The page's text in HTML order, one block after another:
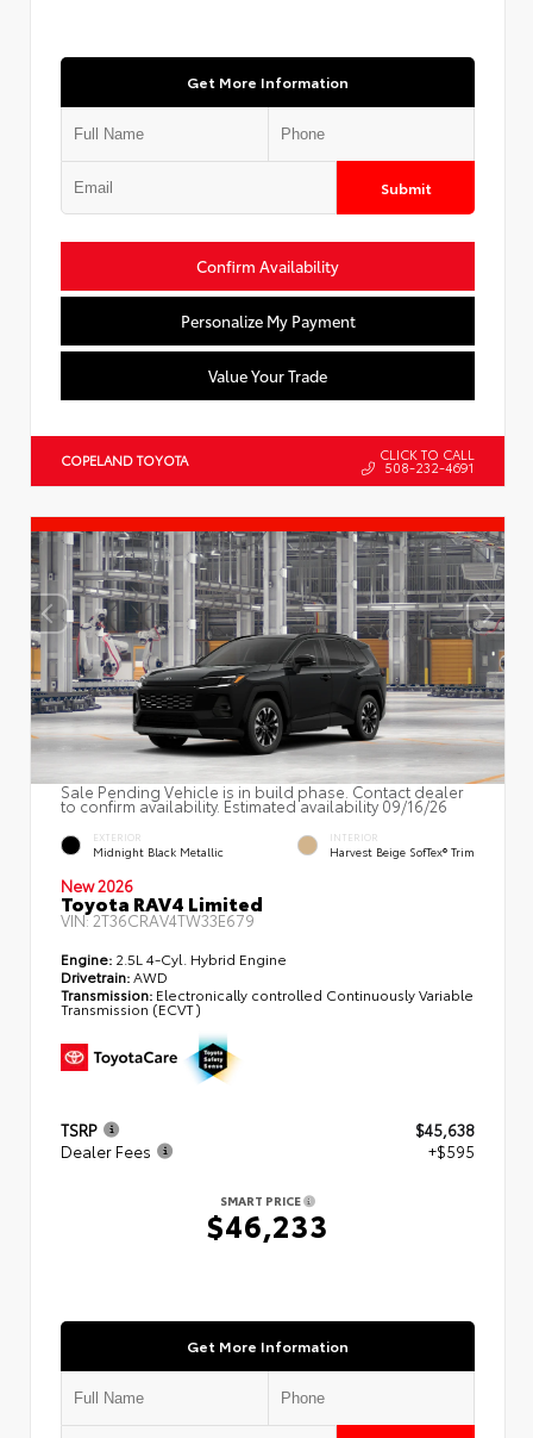
Get More Information
Submit
Confirm Availability
Personalize My Payment
Value Your Trade
COPELAND TOYOTA CLICK TO CALL
508-232-4691
Sale Pending Vehicle is in build phase. Contact dealer
to confirm availability. Estimated availability 09/16/26
EXTERIOR
Midnight Black Metallic
INTERIOR
Harvest Beige SofTex® Trim
New 2026
Toyota RAV4 Limited
VIN:2T36CRAV4TW33E679
Engine: 2.5L 4-Cyl. Hybrid Engine
Drivetrain:AWD
Transmission: Electronically controlled Continuously Variable
Transmission (ECVT)
TSRP
$45,638
Dealer Fees
+$595
SMART PRICE
$46,233
Get More Information